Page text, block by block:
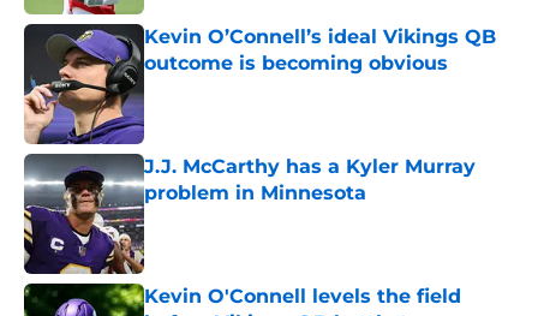
Kevin O’Connell’s ideal Vikings QB
outcome is becoming obvious
J.J. McCarthy has a Kyler Murray
problem in Minnesota
Published by on Invalid Date
Kevin O'Connell levels the field